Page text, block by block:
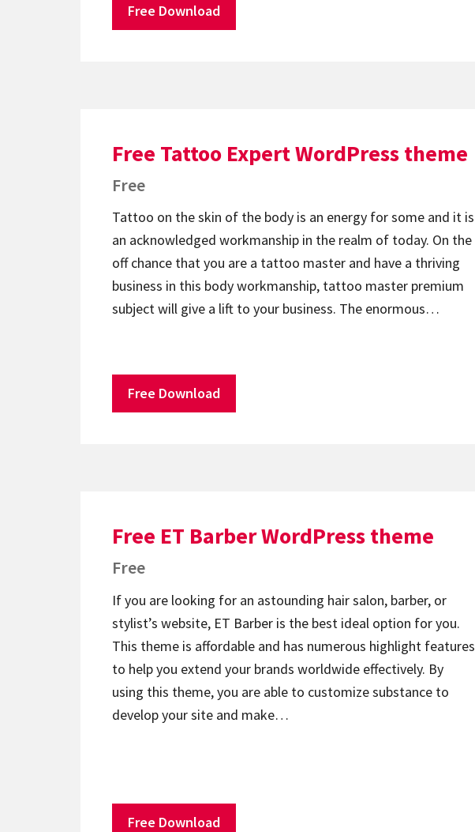
Free Download
Free Tattoo Expert WordPress theme
Free
Tattoo on the skin of the body is an energy for some and it is
an acknowledged workmanship in the realm of today. On the
off chance that you are a tattoo master and have a thriving
business in this body workmanship, tattoo master premium
subject will give a lift to your business. The enormous…
Free Download
Free ET Barber WordPress theme
Free
If you are looking for an astounding hair salon, barber, or
stylist’s website, ET Barber is the best ideal option for you.
This theme is affordable and has numerous highlight features
to help you extend your brands worldwide effectively. By
using this theme, you are able to customize substance to
develop your site and make…
Free Download